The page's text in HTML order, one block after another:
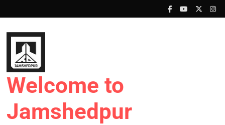
to
content
Welcome to
Jamshedpur